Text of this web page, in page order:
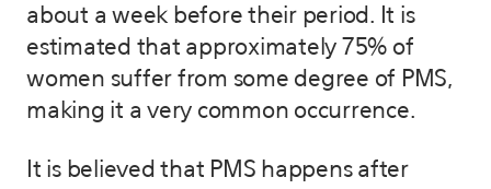
about a week before their period. It is
estimated that approximately 75% of
women suffer from some degree of PMS,
making it a very common occurrence.
It is believed that PMS happens after